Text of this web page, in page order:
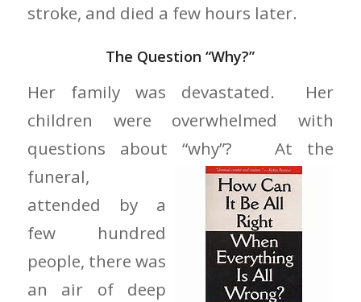
stroke, and died a few hours later.
The Question “Why?”
Her family was devastated. Her
children were overwhelmed with
questions about “why”? At the
funeral,
attended by a
few hundred
people, there was
an air of deep